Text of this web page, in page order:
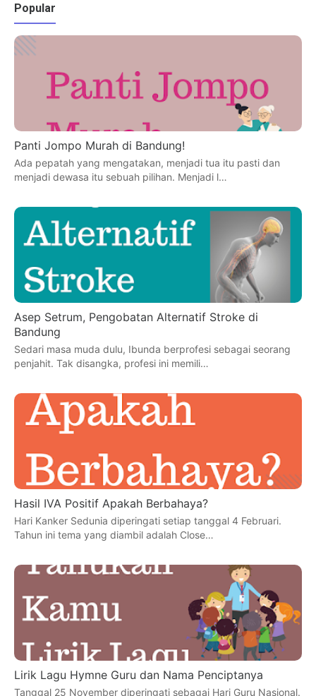
Popular
Panti Jompo Murah di Bandung!
Ada pepatah yang mengatakan, menjadi tua itu pasti dan
menjadi dewasa itu sebuah pilihan. Menjadi l…
Asep Setrum, Pengobatan Alternatif Stroke di
Bandung
Sedari masa muda dulu, Ibunda berprofesi sebagai seorang
penjahit. Tak disangka, profesi ini memili…
Hasil IVA Positif Apakah Berbahaya?
Hari Kanker Sedunia diperingati setiap tanggal 4 Februari.
Tahun ini tema yang diambil adalah Close…
Lirik Lagu Hymne Guru dan Nama Penciptanya
Tanggal 25 November diperingati sebagai Hari Guru Nasional.